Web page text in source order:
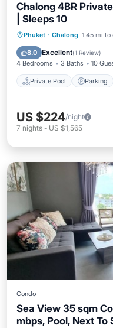
Chalong 4BR
| Sleeps 10
Phuket · Chalong 1.45 mi to
8.0 Excellent(1 Review)
4 Bedrooms 3 Baths 10
Private Pool Parking
Private Pool
Ocean View
US $224/night
7 nights - US $1,565
Condo
Sea View 35 sqm
mbps, Pool, Next To